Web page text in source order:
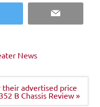
Twitter Email
News
their advertised price
B Chassis Review »